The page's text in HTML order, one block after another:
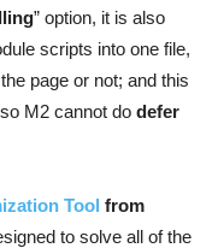
” option, it is also
scripts into one file,
page or not; and this
M2 cannot do defer
Tool from
to solve all of the